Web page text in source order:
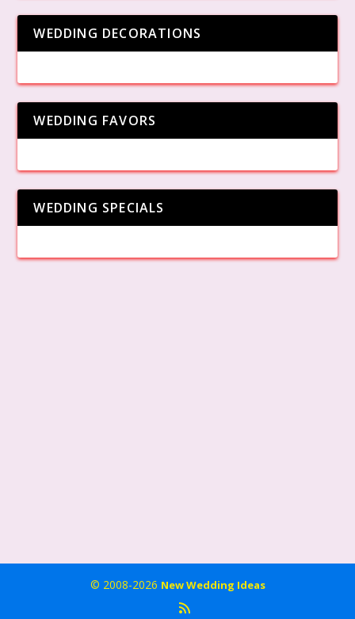
WEDDING DECORATIONS
WEDDING FAVORS
WEDDING SPECIALS
© 2008-2026 New Wedding Ideas